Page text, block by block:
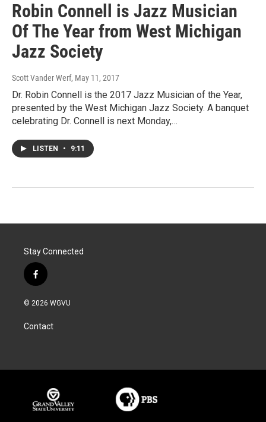
Robin Connell is Jazz Musician
Of The Year from West Michigan
Jazz Society
Scott Vander Werf, May 11, 2017
Dr. Robin Connell is the 2017 Jazz Musician of the Year,
presented by the West Michigan Jazz Society. A banquet
celebrating Dr. Connell is next Monday,…
LISTEN • 9:11
Stay Connected
f
a
c
b
o
© 2026 WGVU
Contact